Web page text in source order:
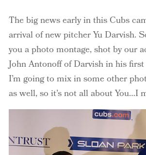
The big news early in this Cubs
arrival of new pitcher Yu Darvish.
you a photo montage, shot by our
John Antonoff of Darvish in his
I’m going to mix in some other
as well, so it’s not all about You…I